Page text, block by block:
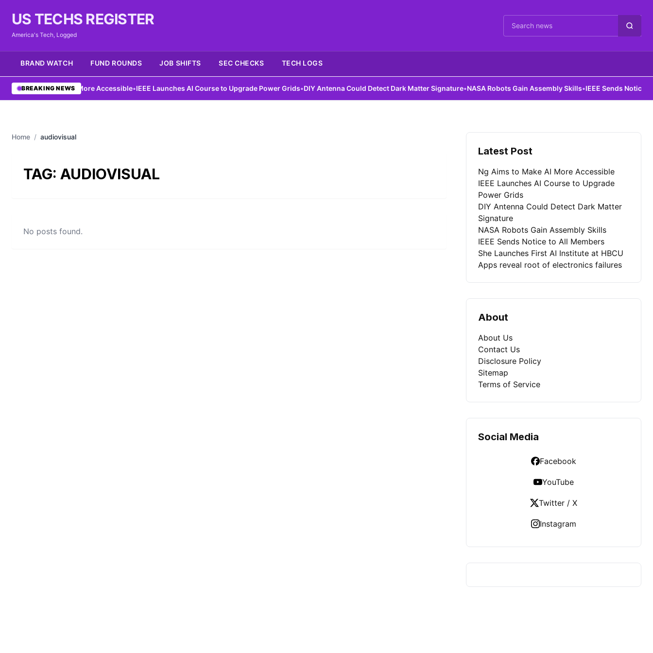
US TECHS REGISTER
America's Tech, Logged Cari berita
BRAND WATCH FUND ROUNDS JOB SHIFTS SEC CHECKS TECH LOGS
BREAKING NEWS
Aims to Make AI More Accessible•IEEE Launches AI Course to Upgrade Power Grids•DIY Antenna Could Detect Dark Matter Signature•NASA Robots Gain Assembly Skills•IEEE Sends Notice to All
Home / audiovisual
TAG: AUDIOVISUAL
No posts found.
Latest Post
Ng Aims to Make AI More Accessible
IEEE Launches AI Course to Upgrade
Power Grids
DIY Antenna Could Detect Dark Matter
Signature
NASA Robots Gain Assembly Skills
IEEE Sends Notice to All Members
She Launches First AI Institute at HBCU
Apps reveal root of electronics failures
About
About Us
Contact Us
Disclosure Policy
Sitemap
Terms of Service
Social Media
Facebook
YouTube
Twitter / X
Instagram